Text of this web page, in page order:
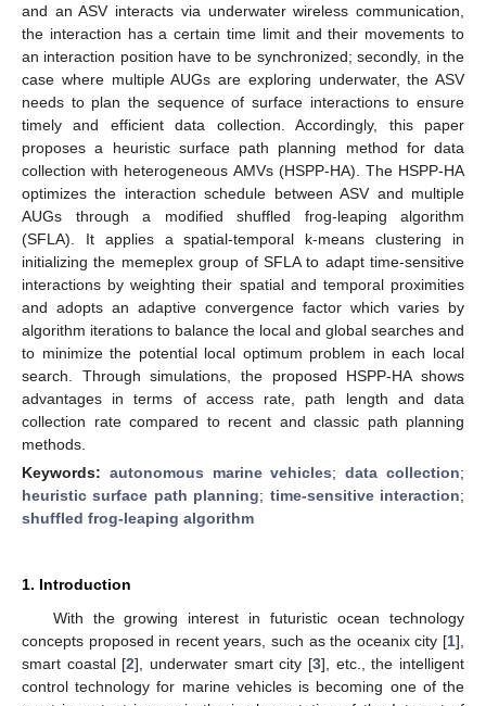
and an ASV interacts via underwater wireless communication,
the interaction has a certain time limit and their movements to
an interaction position have to be synchronized; secondly, in the
case where multiple AUGs are exploring underwater, the ASV
needs to plan the sequence of surface interactions to ensure
timely and efficient data collection. Accordingly, this paper
proposes a heuristic surface path planning method for data
collection with heterogeneous AMVs (HSPP-HA). The HSPP-HA
optimizes the interaction schedule between ASV and multiple
AUGs through a modified shuffled frog-leaping algorithm
(SFLA). It applies a spatial-temporal k-means clustering in
initializing the memeplex group of SFLA to adapt time-sensitive
interactions by weighting their spatial and temporal proximities
and adopts an adaptive convergence factor which varies by
algorithm iterations to balance the local and global searches and
to minimize the potential local optimum problem in each local
search. Through simulations, the proposed HSPP-HA shows
advantages in terms of access rate, path length and data
collection rate compared to recent and classic path planning
methods.
Keywords: autonomous marine vehicles;data collection;
heuristic surface path planning; time-sensitive interaction;
shuffled frog-leaping algorithm
1. Introduction
With the growing interest in futuristic ocean technology
concepts proposed in recent years, such as the oceanix city [1],
smart coastal [2], underwater smart city [3], etc., the intelligent
control technology for marine vehicles is becoming one of the